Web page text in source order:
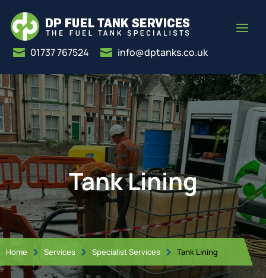
 01737 767524  info@dptanks.co.uk
Tank Lining
Home  Services  Specialist Services  Tank Lining